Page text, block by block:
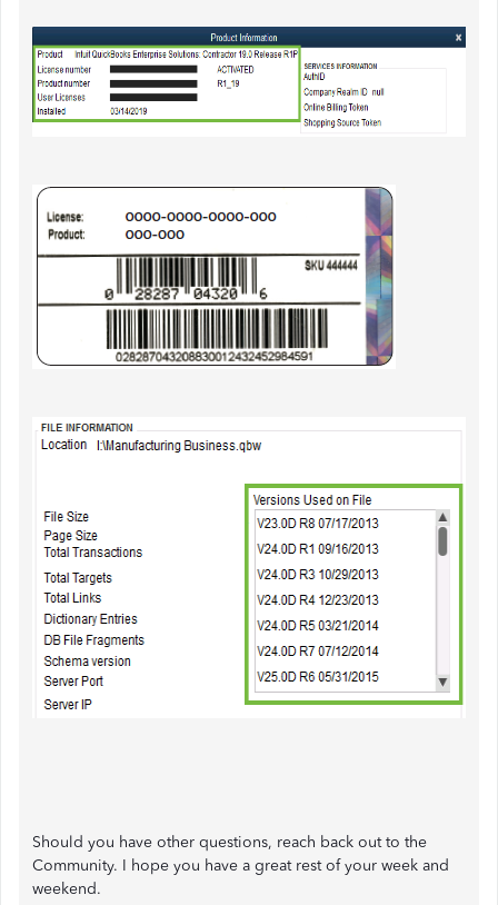
Should you have other questions, reach back out to the
Community. I hope you have a great rest of your week and
weekend.